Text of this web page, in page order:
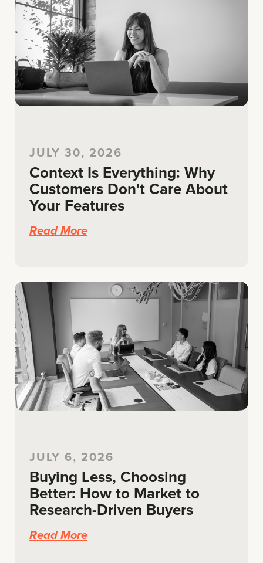
JULY 30, 2026
Context Is Everything: Why
Customers Don't Care About
Your Features
Read More
JULY 6, 2026
Buying Less, Choosing
Better: How to Market to
Research-Driven Buyers
Read More